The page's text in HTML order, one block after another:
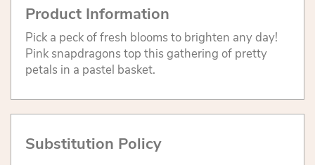
Product Information
Pick a peck of fresh blooms to brighten any day!
Pink snapdragons top this gathering of pretty
petals in a pastel basket.
Substitution Policy